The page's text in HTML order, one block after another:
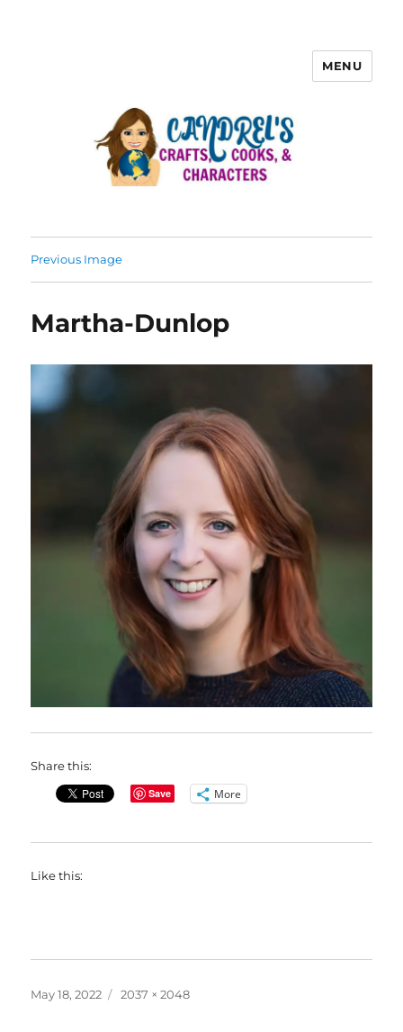
MENU
Previous Image
Martha-Dunlop
Share this:
Save More
Like this:
Posted
May 18, 2022
Full
2037 × 2048